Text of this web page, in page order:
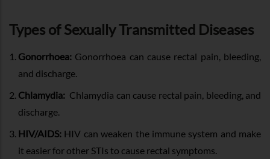
Types of Sexually Transmitted Diseases
Gonorrhoea: Gonorrhoea can cause rectal pain, bleeding,
and discharge.
Chlamydia: Chlamydia can cause rectal pain, bleeding, and
discharge.
HIV/AIDS: HIV can weaken the immune system and make
it easier for other STIs to cause rectal symptoms.